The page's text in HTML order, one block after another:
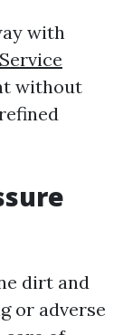
with
without
dirt and
or adverse